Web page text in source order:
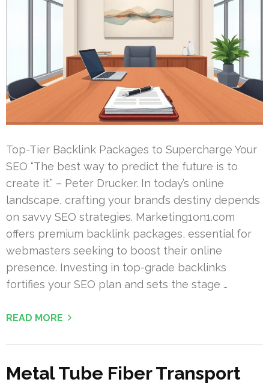
Top-Tier Backlink Packages to Supercharge Your
SEO “The best way to predict the future is to
create it.” – Peter Drucker. In today’s online
landscape, crafting your brand’s destiny depends
on savvy SEO strategies. Marketing1on1.com
offers premium backlink packages, essential for
webmasters seeking to boost their online
presence. Investing in top-grade backlinks
fortifies your SEO plan and sets the stage …
READ MORE
Metal Tube Fiber Transport